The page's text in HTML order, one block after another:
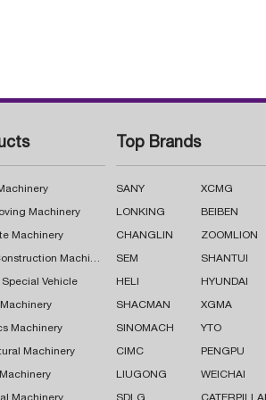
Machinery
Machinery
Road Construction Machinery
Special Vehicle
Machinery
Machinery
Top Brands
SANY XCMG
LONKING BEIBEN
CHANGLIN ZOOMLION
SEM SHANTUI
HELI HYUNDAI
SHACMAN XGMA
SINOMACH YTO
CIMC PENGPU
LIUGONG WEICHAI